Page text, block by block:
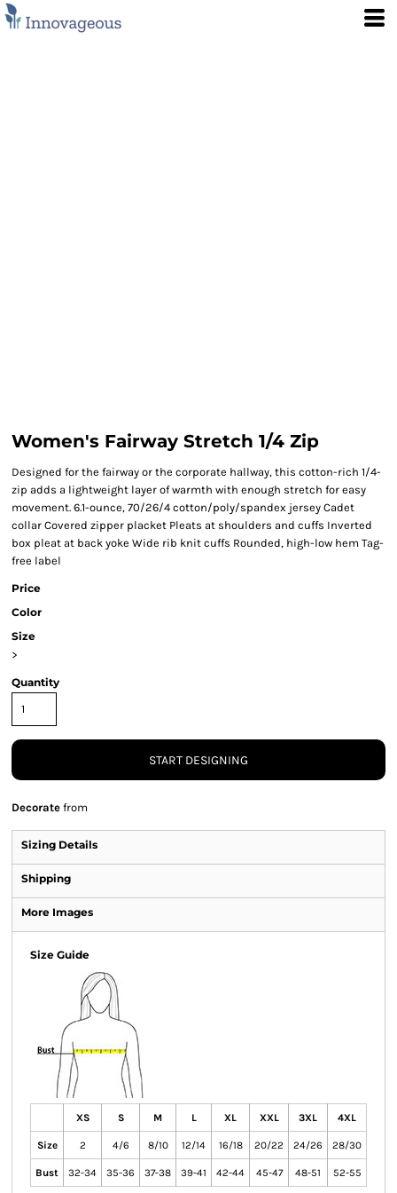
Women's Fairway Stretch 1/4 Zip
Designed for the fairway or the corporate hallway, this cotton-rich 1/4-
zip adds a lightweight layer of warmth with enough stretch for easy
movement. 6.1-ounce, 70/26/4 cotton/poly/spandex jersey Cadet
collar Covered zipper placket Pleats at shoulders and cuffs Inverted
box pleat at back yoke Wide rib knit cuffs Rounded, high-low hem Tag-
free label
Price
Color
Size
>
Quantity
START DESIGNING
Decorate from
Sizing Details
Shipping
More Images
Size Guide
XS S M L XL XXL 3XL 4XL
Size 2 4/6 8/10 12/14 16/18 20/22 24/26 28/30
Bust 32-34 35-36 37-38 39-41 42-44 45-47 48-51 52-55